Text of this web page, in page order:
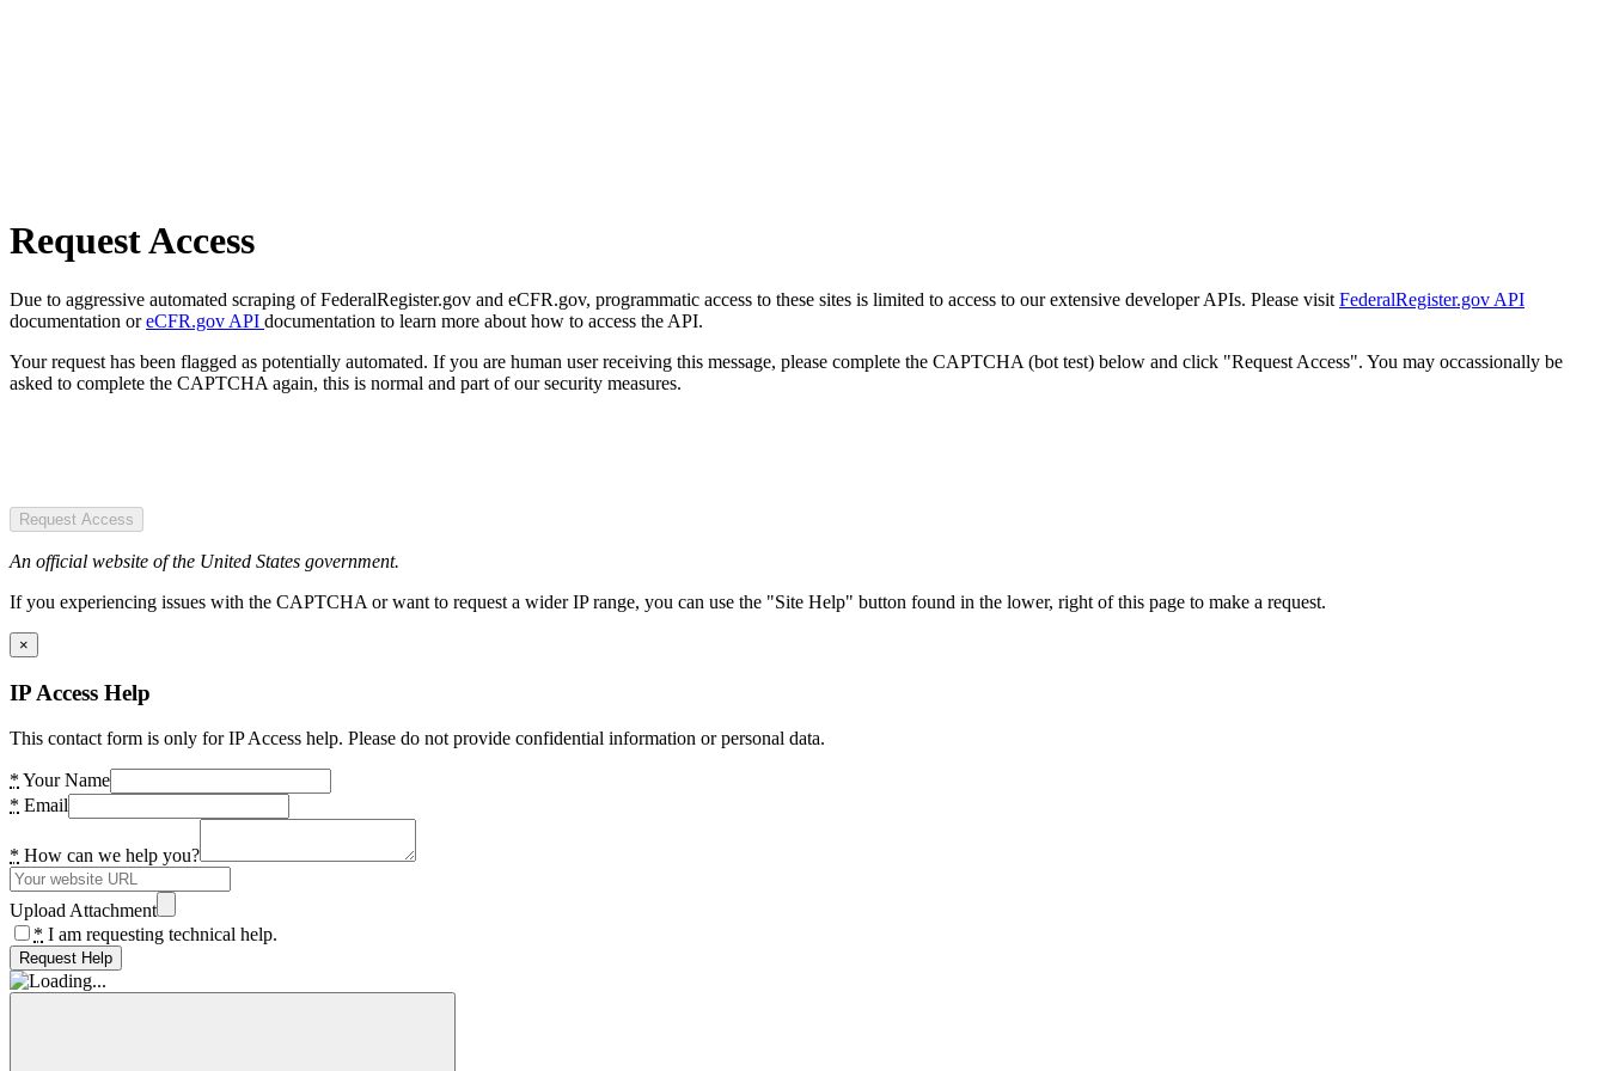
Request Access
Due to aggressive automated scraping of FederalRegister.gov and eCFR.gov, programmatic access to these sites is limited to access to our extensive developer APIs. Please visit FederalRegister.gov API
documentation oreCFR.gov API documentation to learn more about how to access the API.
Your request has been flagged as potentially automated. If you are human user receiving this message, please complete the CAPTCHA (bot test) below and click "Request Access". You may occassionally be
asked to complete the CAPTCHA again, this is normal and part of our security measures.
Request Access
An official website of the United States government.
If you experiencing issues with the CAPTCHA or want to request a wider IP range, you can use the "Site Help" button found in the lower, right of this page to make a request.
×
IP Access Help
This contact form is only for IP Access help. Please do not provide confidential information or personal data.
* Your Name
* Email
* How can we help you?
Upload Attachment
* I am requesting technical help.